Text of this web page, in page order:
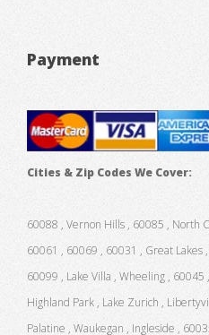
Payment
Cities & Zip Codes We Cover:
60088 , Vernon Hills , 60085 , North
60061 , 60069 , 60031 , Great Lakes
60099 , Lake Villa , Wheeling ,
Highland Park , Lake Zurich ,
Palatine , Waukegan , Ingleside ,